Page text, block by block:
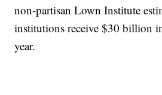
non-partisan Lown Institute
institutions receive $30 billion
year.